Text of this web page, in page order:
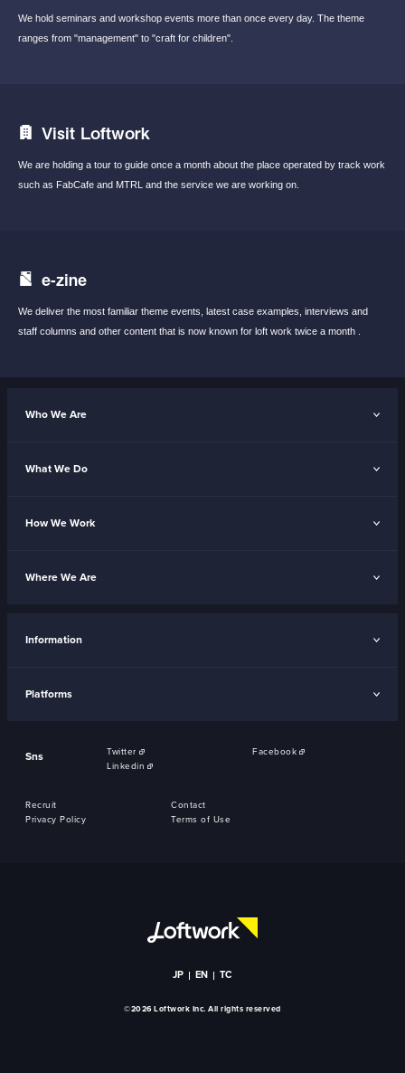
We hold seminars and workshop events more than once every day. The theme
ranges from "management" to "craft for children".
Visit Loftwork
We are holding a tour to guide once a month about the place operated by track work
such as FabCafe and MTRL and the service we are working on.
e-zine
We deliver the most familiar theme events, latest case examples, interviews and
staff columns and other content that is now known for loft work twice a month .
Who We Are
What We Do
How We Work
Where We Are
Information
Platforms
Sns Twitter
Facebook
Linkedin
Recruit
Contact
Privacy Policy
Terms of Use
JP EN TC
©2026 Loftwork Inc. All rights reserved